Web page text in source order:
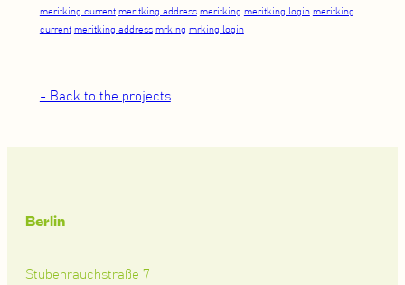
meritking current meritking address meritking meritking login meritking
current meritking address mrking mrking login
- Back to the projects
Berlin
Stubenrauchstraße 7